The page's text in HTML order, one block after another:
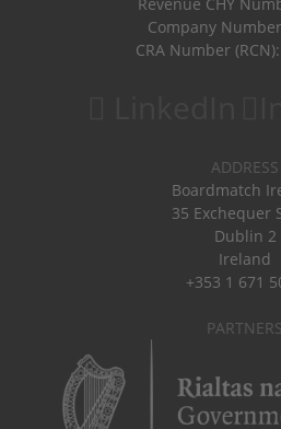
Company
CRA Number
ADDRESS
Boardmatch
35 Exchequer
Dublin 2
Ireland
+353 1 671
PARTNERS